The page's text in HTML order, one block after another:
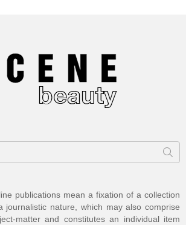
publications mean a fixation of a collection
journalistic nature, which may also comprise
matter and constitutes an individual item